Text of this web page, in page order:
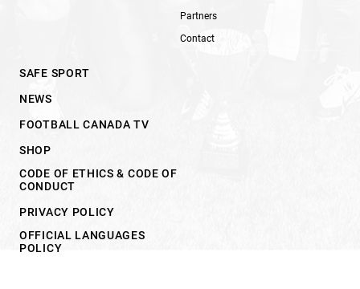
Partners
Contact
SAFE SPORT
NEWS
FOOTBALL CANADA TV
SHOP
CODE OF ETHICS & CODE OF
CONDUCT
PRIVACY POLICY
OFFICIAL LANGUAGES
POLICY